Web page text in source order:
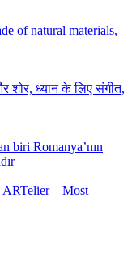
of natural materials,
शोर, ध्यान के लिए संगीत,
biri Romanya’nın
ARTelier – Most